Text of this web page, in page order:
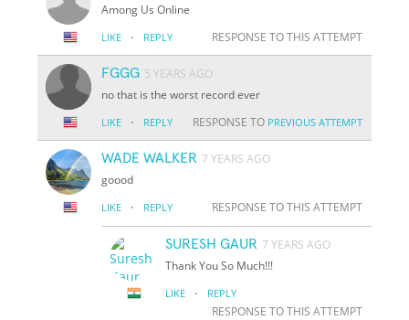
Among Us Online
LIKE · REPLY RESPONSE TO THIS ATTEMPT
FGGG 5 YEARS AGO
no that is the worst record ever
LIKE · REPLY RESPONSE TO PREVIOUS ATTEMPT
WADE WALKER 7 YEARS AGO
goood
LIKE · REPLY RESPONSE TO THIS ATTEMPT
SURESH GAUR 7 YEARS AGO
Thank You So Much!!!
LIKE · REPLY
RESPONSE TO THIS ATTEMPT